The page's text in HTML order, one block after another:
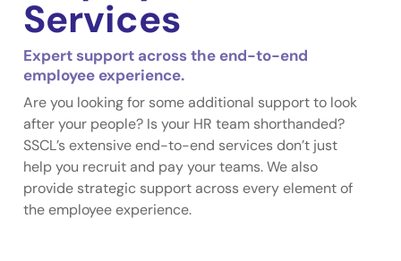
Services
Expert support across the end-to-end
employee experience.
Are you looking for some additional support to look
after your people? Is your HR team shorthanded?
SSCL’s extensive end-to-end services don’t just
help you recruit and pay your teams. We also
provide strategic support across every element of
the employee experience.